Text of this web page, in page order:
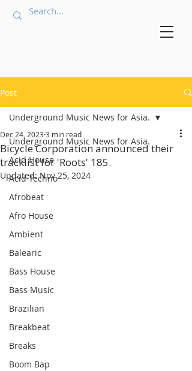
Post
Underground Music News for Asia.
Acid House
Acid Techno
Afrobeat
Afro House
Ambient
Balearic
Bass House
Bass Music
Brazilian
Breakbeat
Breaks
Boom Bap
Underground Music News for Asia.
Bicycle Corporation announced their
tracklist for 'Roots' 185.
Dec 24, 2023 3 min read
Updated:Nov 25, 2024